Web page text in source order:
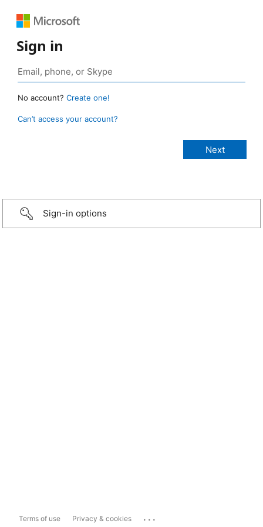
Sign in
No account? Create one!
Can’t access your account?
Sign-in options
Terms of use Privacy & cookies ...